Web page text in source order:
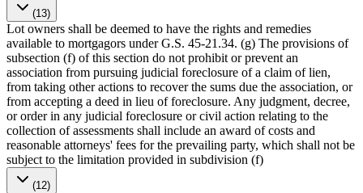
(13)
Lot owners shall be deemed to have the rights and remedies
available to mortgagors under G.S. 45-21.34. (g) The provisions of
subsection (f) of this section do not prohibit or prevent an
association from pursuing judicial foreclosure of a claim of lien,
from taking other actions to recover the sums due the association, or
from accepting a deed in lieu of foreclosure. Any judgment, decree,
or order in any judicial foreclosure or civil action relating to the
collection of assessments shall include an award of costs and
reasonable attorneys' fees for the prevailing party, which shall not be
subject to the limitation provided in subdivision (f)
(12)